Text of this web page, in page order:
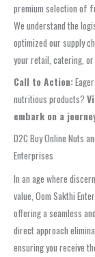
premium selection of
We understand the
optimized our supply
your retail, catering,
Call to Action:
nutritious products?
embark on a
D2C Buy Online Nuts
Enterprises
In an age where
value, Oom Sakthi
offering a seamless
direct approach
ensuring you receive